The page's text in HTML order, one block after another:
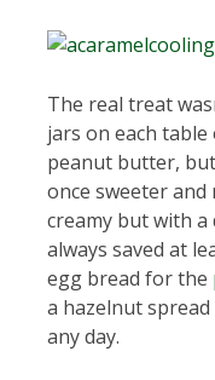
The real treat
jars on each
peanut butter,
once sweeter
creamy but with a
always saved at
egg bread for the
a hazelnut
any day.